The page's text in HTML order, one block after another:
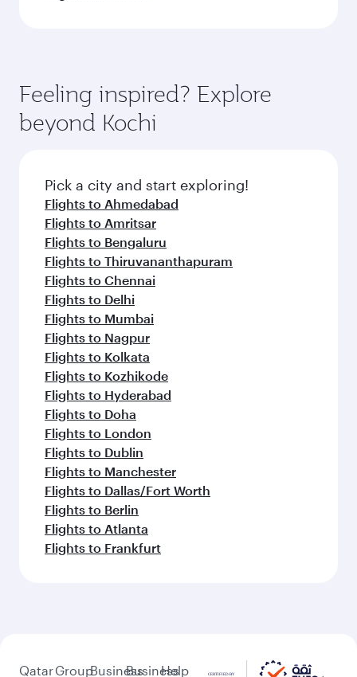
Feeling inspired? Explore
beyond Kochi
Pick a city and start exploring!
Flights to Ahmedabad
Flights to Amritsar
Flights to Bengaluru
Flights to Thiruvananthapuram
Flights to Chennai
Flights to Delhi
Flights to Mumbai
Flights to Nagpur
Flights to Kolkata
Flights to Kozhikode
Flights to Hyderabad
Flights to Doha
Flights to London
Flights to Dublin
Flights to Manchester
Flights to Dallas/Fort Worth
Flights to Berlin
Flights to Atlanta
Flights to Frankfurt
QatarGroupBusinessBusiness
Help